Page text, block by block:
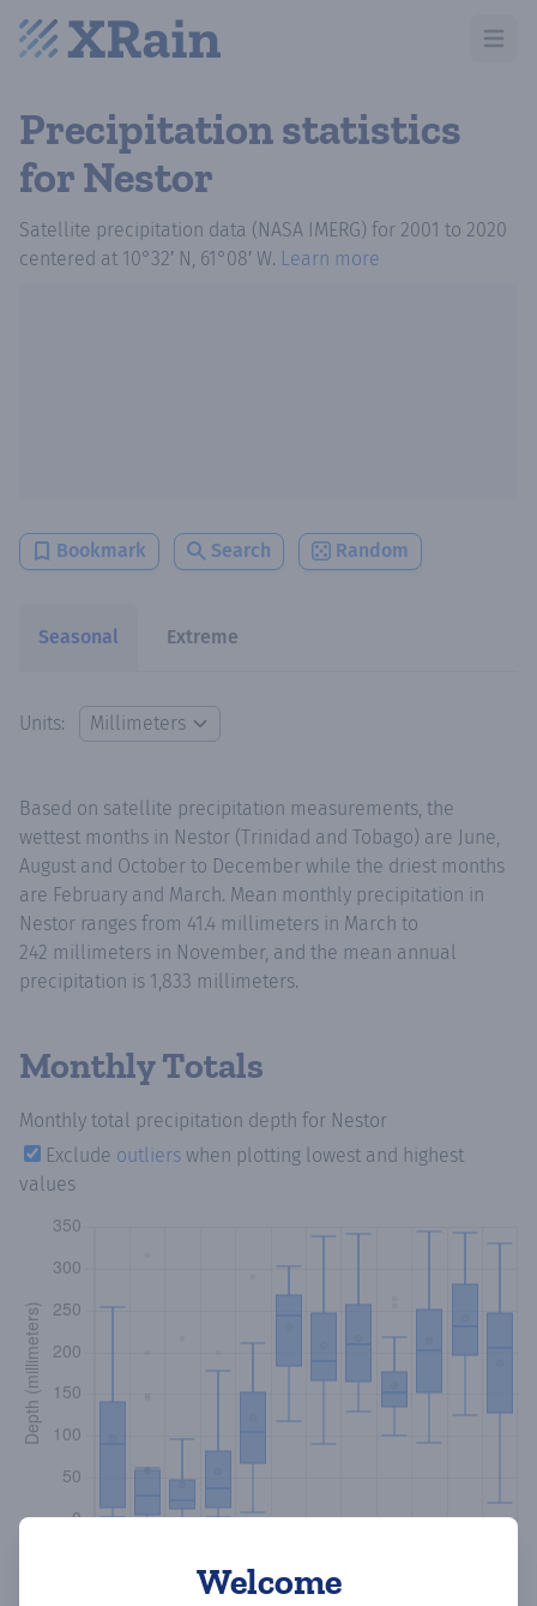
Open
Precipitation statistics
for Nestor
Satellite precipitation data (NASA IMERG) for 2001 to 2020
centered at 10°32′ N, 61°08′ W. Learn more
Bookmark Search Random
Seasonal Extreme
Units:
Welcome
Based on satellite precipitation measurements, the
wettest months in Nestor (Trinidad and Tobago) are June,
August and October to December while the driest months
are February and March. Mean monthly precipitation in
Nestor ranges from 41.4 millimeters in March to
242 millimeters in November, and the mean annual
precipitation is 1,833 millimeters.
Monthly Totals
Monthly total precipitation depth for Nestor
Exclude outliers when plotting lowest and highest
values